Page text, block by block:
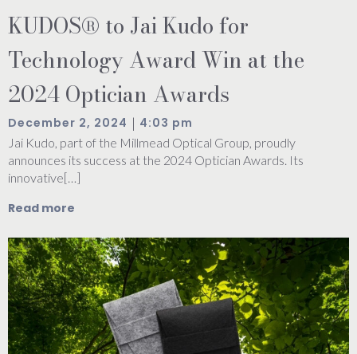
KUDOS® to Jai Kudo for
Technology Award Win at the
2024 Optician Awards
December 2, 2024 | 4:03 pm
Jai Kudo, part of the Millmead Optical Group, proudly
announces its success at the 2024 Optician Awards. Its
innovative[…]
Read more